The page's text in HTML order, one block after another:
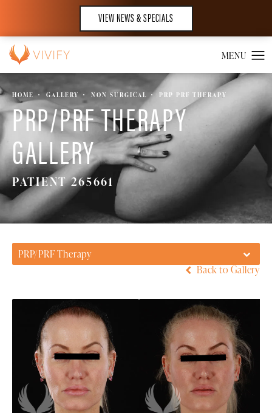
VIEW NEWS & SPECIALS
HOME GALLERY NON SURGICAL PRP PRF THERAPY
PRP/PRF THERAPY
GALLERY
PATIENT 265661
PRP/PRF Therapy
Back to Gallery